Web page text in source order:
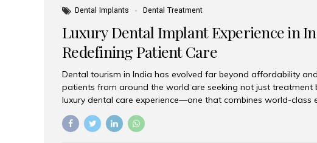
Dental Implants Dental Treatment
Luxury Dental Implant Experience in
Redefining Patient Care
Dental tourism in India has evolved far beyond affordability
patients from around the world are seeking not just treatment
luxury dental care experience—one that combines world-class
advanced technology, and personalized hospitality. India has
global leader in delivering premium dental implant care,